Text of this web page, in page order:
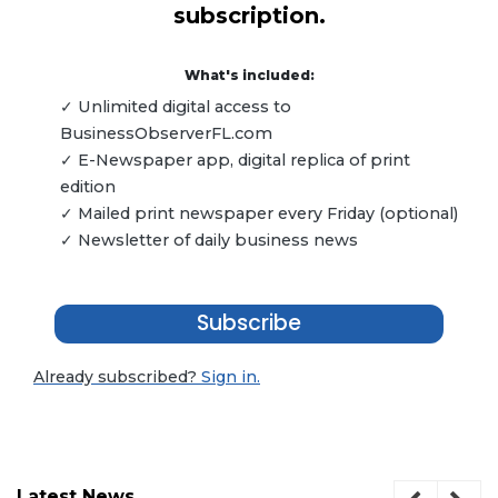
subscription.
What's included:
✓ Unlimited digital access to
BusinessObserverFL.com
✓ E-Newspaper app, digital replica of print
edition
✓ Mailed print newspaper every Friday (optional)
✓ Newsletter of daily business news
Subscribe
Already subscribed? Sign in.